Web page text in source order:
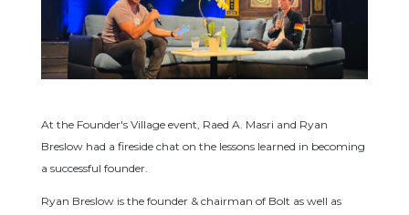
At the Founder's Village event, Raed A. Masri and Ryan
Breslow had a fireside chat on the lessons learned in becoming
a successful founder.
Ryan Breslow is the founder & chairman of Bolt as well as